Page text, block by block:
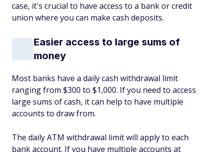
case, it's crucial to have access to a bank or credit
union where you can make cash deposits.
Easier access to large sums of
money
Most banks have a daily cash withdrawal limit
ranging from $300 to $1,000. If you need to access
large sums of cash, it can help to have multiple
accounts to draw from.
The daily ATM withdrawal limit will apply to each
bank account. If you have multiple accounts at